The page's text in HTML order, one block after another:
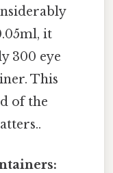
it
300 eye
This
of the